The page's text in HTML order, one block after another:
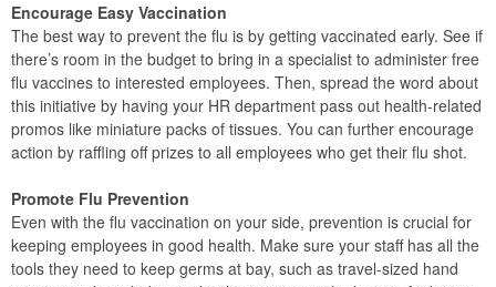
Encourage Easy Vaccination
The best way to prevent the flu is by getting vaccinated early. See if
there’s room in the budget to bring in a specialist to administer free
flu vaccines to interested employees. Then, spread the word about
this initiative by having your HR department pass out health-related
promos like miniature packs of tissues. You can further encourage
action by raffling off prizes to all employees who get their flu shot.
Promote Flu Prevention
Even with the flu vaccination on your side, prevention is crucial for
keeping employees in good health. Make sure your staff has all the
tools they need to keep germs at bay, such as travel-sized hand